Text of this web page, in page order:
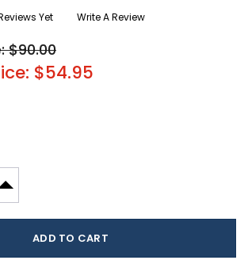
Yet Write A Review
$90.00
$54.95
QUANTITY:
INCREASE QUANTITY: